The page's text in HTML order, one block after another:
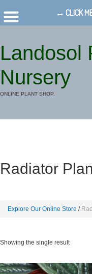
Landosol
Nursery
ONLINE PLANT SHOP.
Radiator
Explore Our Online Store
Showing the single result
← CLICK